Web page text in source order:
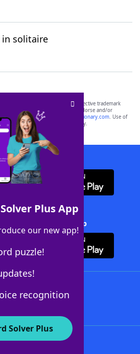
in solitaire
Plus App
our new app!
puzzle!
recognition
Solver Plus
are the property of their respective trademark
not affiliated with, and do not endorse and/or
or its websites, including
yourdictionary.com. Use of
is for informational purposes only.
WordFinder App
Crossword Solver + App
WordFinder